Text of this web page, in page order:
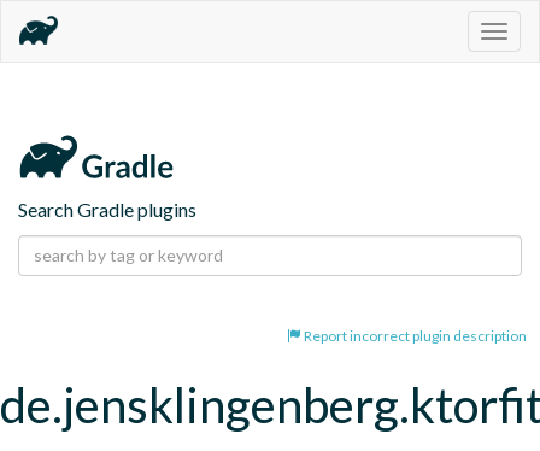
Search Gradle plugins
Report incorrect plugin description